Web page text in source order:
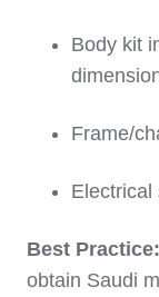
Body kit
Frame/
Electrical
Best Practice:
obtain Saudi